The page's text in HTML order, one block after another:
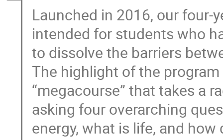
Launched in 2016, our four-
intended for students who
to dissolve the barriers
The highlight of the
“megacourse” that takes a
asking four overarching
energy, what is life, and